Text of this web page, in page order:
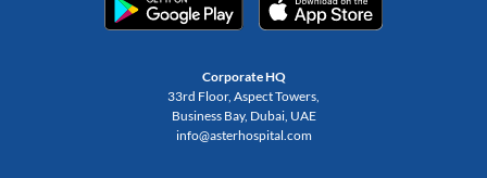
Corporate HQ
33rd Floor, Aspect Towers,
Business Bay, Dubai, UAE
info@asterhospital.com